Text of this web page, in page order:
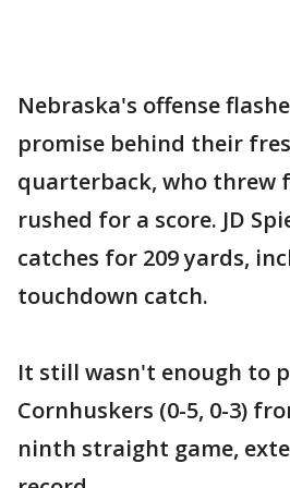
Nebraska's offense
promise behind their
quarterback, who threw
rushed for a score. JD
catches for 209 yards,
touchdown catch.
It still wasn't enough to
Cornhuskers (0-5, 0-3)
ninth straight game,